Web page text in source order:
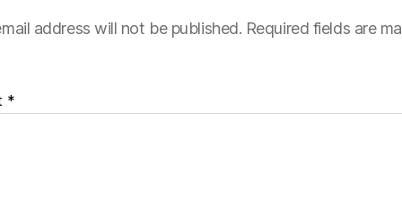
address will not be published. Required fields are
*